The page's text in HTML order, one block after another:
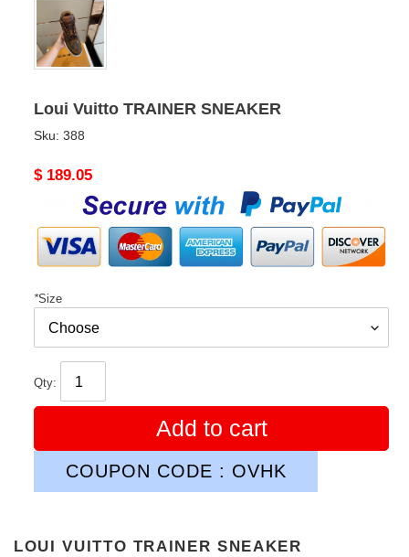
Loui Vuitto TRAINER SNEAKER
Sku: 388
Original
$ 189.05
*Size
Qty:
Add to cart
COUPON CODE : OVHK
LOUI VUITTO TRAINER SNEAKER